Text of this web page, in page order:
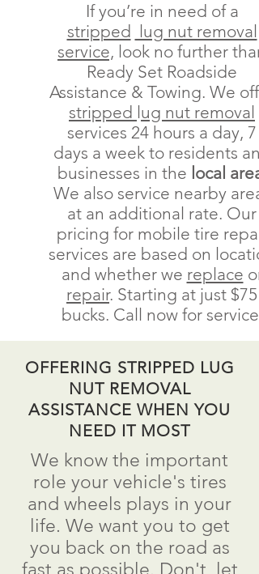
If you’re in need of a
stripped lug nut removal
service, look no further than
Ready Set Roadside
Assistance & Towing. We
stripped lug nut removal
services 24 hours a day, 7
days a week to residents
businesses in the local area
We also service nearby
at an additional rate. Our
pricing for mobile tire repair
services are based on
and whether we replace or
repair. Starting at just $75
bucks. Call now for service.
OFFERING STRIPPED LUG
NUT REMOVAL
ASSISTANCE WHEN YOU
NEED IT MOST
We know the important
role your vehicle's tires
and wheels plays in your
life. We want you to get
you back on the road as
fast as possible. Don't let